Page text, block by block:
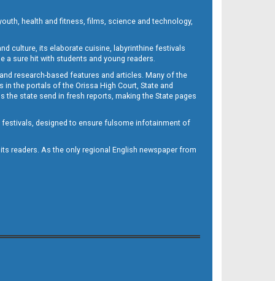
health and fitness, films, science and technology,
culture, its elaborate cuisine, labyrinthine festivals
a sure hit with students and young readers.
research-based features and articles. Many of the
the portals of the Orissa High Court, State and
state send in fresh reports, making the State pages
festivals, designed to ensure fulsome infotainment of
readers. As the only regional English newspaper from